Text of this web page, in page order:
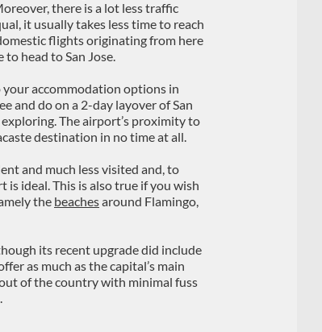
there is a lot less traffic
it usually takes less time to reach
flights originating from here
head to San Jose.
your accommodation options in
and do on a 2-day layover of San
The airport’s proximity to
destination in no time at all.
and much less visited and, to
ideal. This is also true if you wish
the beachesaround Flamingo,
its recent upgrade did include
as much as the capital’s main
of the country with minimal fuss